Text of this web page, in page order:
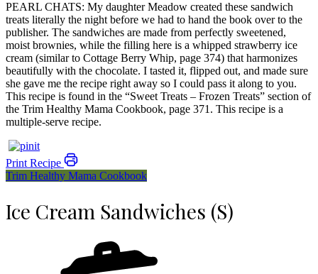
PEARL CHATS: My daughter Meadow created these sandwich
treats literally the night before we had to hand the book over to the
publisher. The sandwiches are made from perfectly sweetened,
moist brownies, while the filling here is a whipped strawberry ice
cream (similar to Cottage Berry Whip, page 374) that harmonizes
beautifully with the chocolate. I tasted it, flipped out, and made sure
she gave me the recipe right away so I could pass it along to you.
This recipe is found in the “Sweet Treats – Frozen Treats” section of
the Trim Healthy Mama Cookbook, page 371. This recipe is a
multiple-serve recipe.
Print Recipe
Trim Healthy Mama Cookbook
Ice Cream Sandwiches (S)